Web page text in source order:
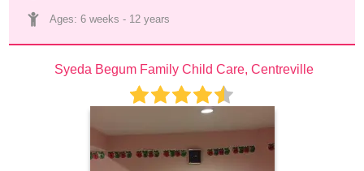
Ages: 6 weeks - 12 years
Syeda Begum Family Child Care, Centreville